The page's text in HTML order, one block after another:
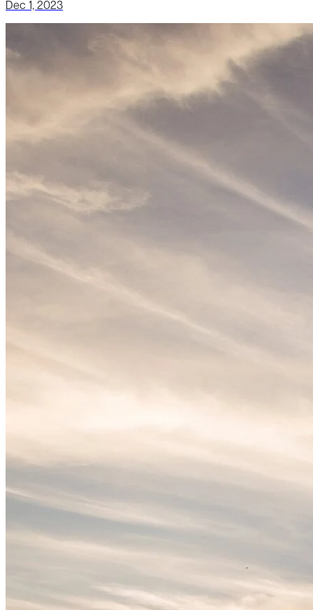
Dec 1, 2023